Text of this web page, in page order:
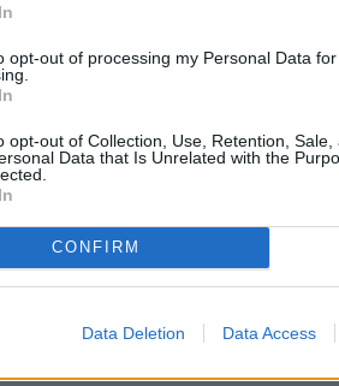
opt-out of processing my Personal Data for
opt-out of Collection, Use, Retention, Sale,
Data that Is Unrelated with the
CONFIRM
Data Deletion Data Access
Your Car
Car service has been
make the selling journey as